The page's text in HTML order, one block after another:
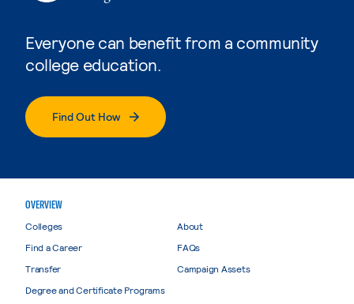
Everyone can benefit from a community
college education.
Find Out How
OVERVIEW
Colleges
Find a Career
Transfer
Degree and Certificate Programs
About
FAQs
Campaign Assets